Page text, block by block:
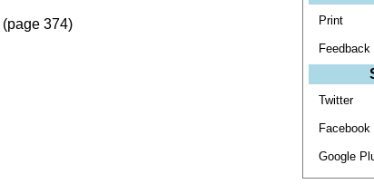
(page 374) Print
Feedback
Twitter
Facebook
Google